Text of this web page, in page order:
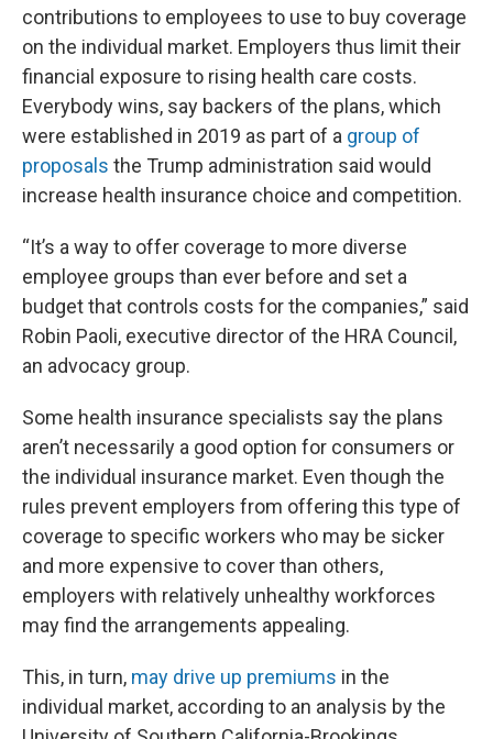
contributions to employees to use to buy coverage
on the individual market. Employers thus limit their
financial exposure to rising health care costs.
Everybody wins, say backers of the plans, which
were established in 2019 as part of a group of
proposals the Trump administration said would
increase health insurance choice and competition.
“It’s a way to offer coverage to more diverse
employee groups than ever before and set a
budget that controls costs for the companies,” said
Robin Paoli, executive director of the HRA Council,
an advocacy group.
Some health insurance specialists say the plans
aren’t necessarily a good option for consumers or
the individual insurance market. Even though the
rules prevent employers from offering this type of
coverage to specific workers who may be sicker
and more expensive to cover than others,
employers with relatively unhealthy workforces
may find the arrangements appealing.
This, in turn, may drive up premiums in the
individual market, according to an analysis by the